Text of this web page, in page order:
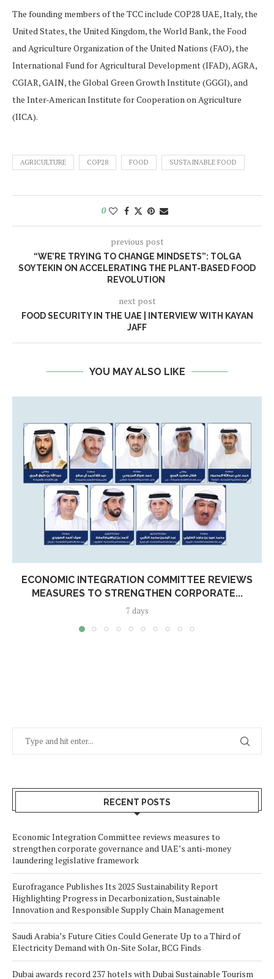
The founding members of the TCC include COP28 UAE, Italy, the
United States, the United Kingdom, the World Bank, the Food
and Agriculture Organization of the United Nations (FAO), the
International Fund for Agricultural Development (IFAD), AGRA,
CGIAR, GAIN, the Global Green Growth Institute (GGGI), and
the Inter-American Institute for Cooperation on Agriculture
(IICA).
AGRICULTURE COP28 FOOD SUSTAINABLE FOOD
0
previous post
“WE’RE TRYING TO CHANGE MINDSETS”: TOLGA
SOYTEKIN ON ACCELERATING THE PLANT-BASED FOOD
REVOLUTION
next post
FOOD SECURITY IN THE UAE | INTERVIEW WITH KAYAN
JAFF
YOU MAY ALSO LIKE
ECONOMIC INTEGRATION COMMITTEE REVIEWS
MEASURES TO STRENGTHEN CORPORATE...
7 days
RECENT POSTS
Economic Integration Committee reviews measures to
strengthen corporate governance and UAE’s anti-money
laundering legislative framework
Eurofragance Publishes Its 2025 Sustainability Report
Highlighting Progress in Decarbonization, Sustainable
Innovation and Responsible Supply Chain Management
Saudi Arabia’s Future Cities Could Generate Up to a Third of
Electricity Demand with On-Site Solar, BCG Finds
Dubai awards record 237 hotels with Dubai Sustainable Tourism